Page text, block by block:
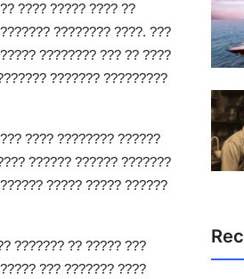
???? ????? ???? ??
???????? ????. ???
???????? ??? ?? ????
??????? ?????????
???? ???????? ??????
?????? ?????? ???????
????? ????? ??????
??????? ?? ????? ???
??? ??????? ????